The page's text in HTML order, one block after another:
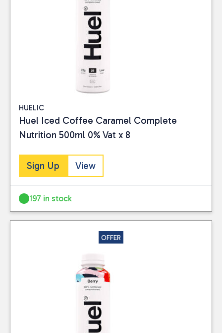
HUELIC
Huel Iced Coffee Caramel Complete
Nutrition 500ml 0% Vat x 8
Sign Up View
197 in stock
OFFER